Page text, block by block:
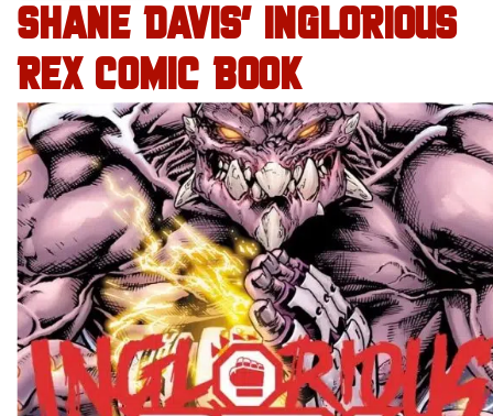
SHANE DAVIS’ INGLORIOUS
REX COMIC BOOK